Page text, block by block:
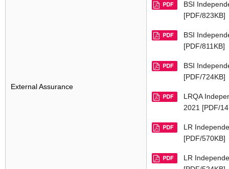
External Assurance
BSI
[PDF/823KB]
BSI
[PDF/811KB]
BSI
[PDF/724KB]
LRQA
2021 [PDF/
LR
[PDF/570KB]
LR